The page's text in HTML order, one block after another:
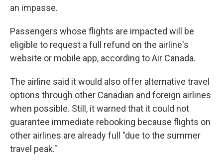
an impasse.
Passengers whose flights are impacted will be
eligible to request a full refund on the airline's
website or mobile app, according to Air Canada.
The airline said it would also offer alternative travel
options through other Canadian and foreign airlines
when possible. Still, it warned that it could not
guarantee immediate rebooking because flights on
other airlines are already full "due to the summer
travel peak."